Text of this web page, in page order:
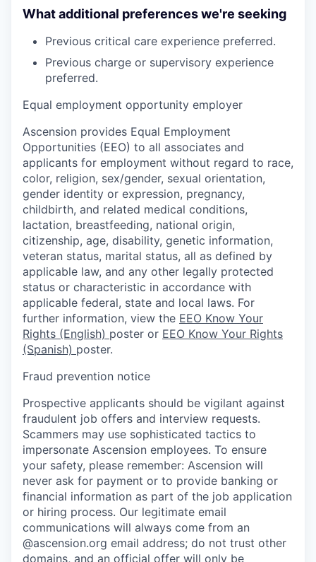
What additional preferences we're seeking
Previous critical care experience preferred.
Previous charge or supervisory experience
preferred.
Equal employment opportunity employer
Ascension provides Equal Employment
Opportunities (EEO) to all associates and
applicants for employment without regard to race,
color, religion, sex/gender, sexual orientation,
gender identity or expression, pregnancy,
childbirth, and related medical conditions,
lactation, breastfeeding, national origin,
citizenship, age, disability, genetic information,
veteran status, marital status, all as defined by
applicable law, and any other legally protected
status or characteristic in accordance with
applicable federal, state and local laws. For
further information, view the EEO Know Your
Rights (English) poster or EEO Know Your Rights
(Spanish) poster.
Fraud prevention notice
Prospective applicants should be vigilant against
fraudulent job offers and interview requests.
Scammers may use sophisticated tactics to
impersonate Ascension employees. To ensure
your safety, please remember: Ascension will
never ask for payment or to provide banking or
financial information as part of the job application
or hiring process. Our legitimate email
communications will always come from an
@ascension.org email address; do not trust other
domains, and an official offer will only be